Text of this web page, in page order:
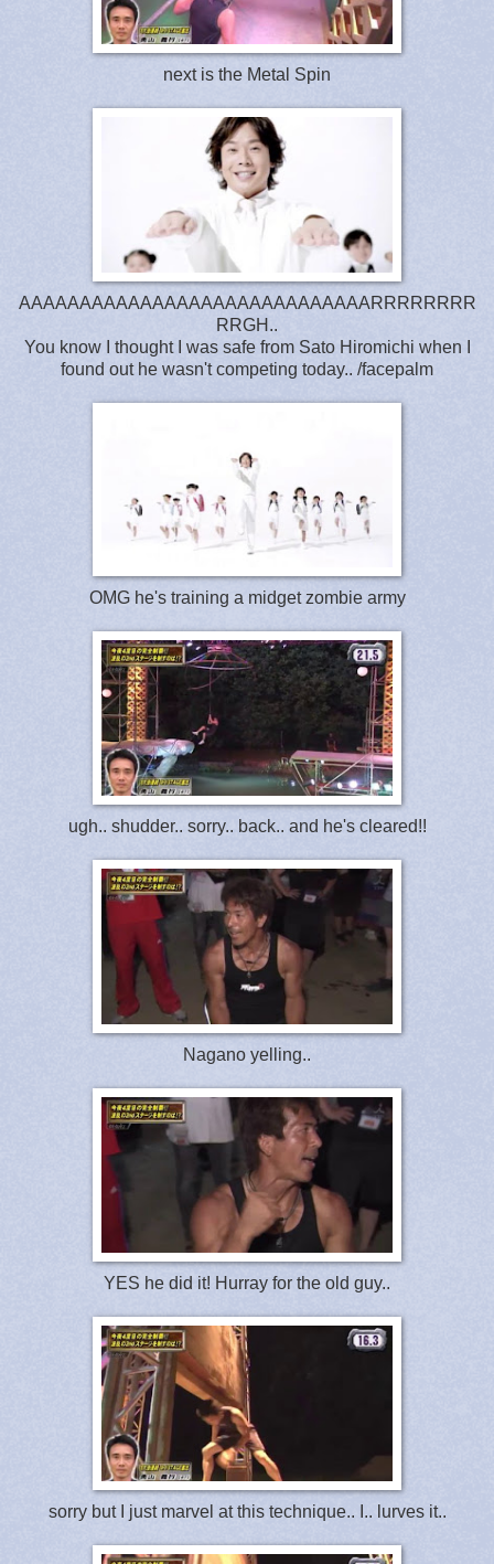
next is the Metal Spin
AAAAAAAAAAAAAAAAAAAAAAAAAAAAARRRRRRRR
RRGH..
You know I thought I was safe from Sato Hiromichi when I
found out he wasn't competing today.. /facepalm
OMG he's training a midget zombie army
ugh.. shudder.. sorry.. back.. and he's cleared!!
Nagano yelling..
YES he did it! Hurray for the old guy..
sorry but I just marvel at this technique.. I.. lurves it..